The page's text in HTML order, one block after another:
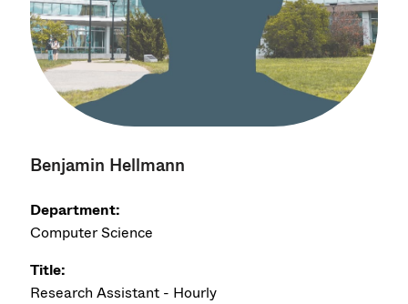
Benjamin Hellmann
Department:
Computer Science
Title:
Research Assistant - Hourly